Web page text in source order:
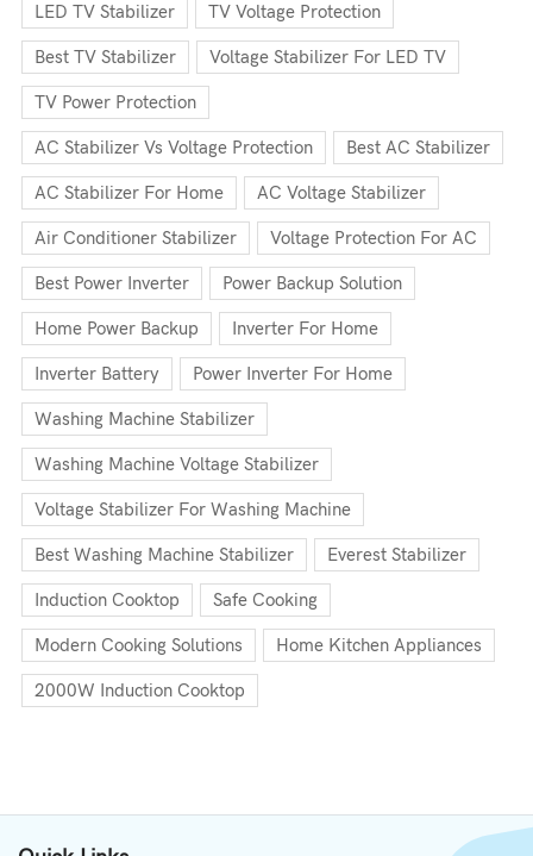
LED TV Stabilizer TV Voltage Protection
Best TV Stabilizer Voltage Stabilizer For LED TV
TV Power Protection
AC Stabilizer Vs Voltage Protection Best AC Stabilizer
AC Stabilizer For Home AC Voltage Stabilizer
Air Conditioner Stabilizer Voltage Protection For AC
Best Power Inverter Power Backup Solution
Home Power Backup Inverter For Home
Inverter Battery Power Inverter For Home
Washing Machine Stabilizer
Washing Machine Voltage Stabilizer
Voltage Stabilizer For Washing Machine
Best Washing Machine Stabilizer Everest Stabilizer
Induction Cooktop Safe Cooking
Modern Cooking Solutions Home Kitchen Appliances
2000W Induction Cooktop